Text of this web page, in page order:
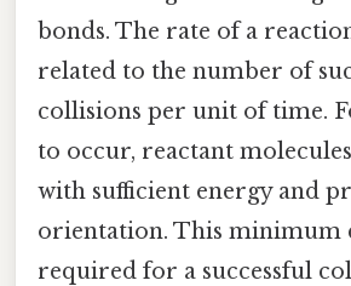
bonds. The rate of a
related to the number of
collisions per unit of time.
to occur, reactant
with sufficient energy and
orientation. This minimum
required for a successful